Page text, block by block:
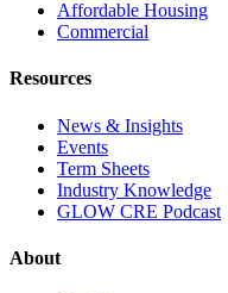
Affordable Housing
Commercial
Resources
News & Insights
Events
Term Sheets
Industry Knowledge
GLOW CRE Podcast
About